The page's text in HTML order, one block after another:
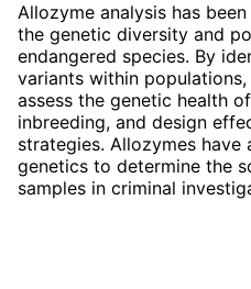
Allozyme analysis has
the genetic diversity and
endangered species. By
variants within
assess the genetic health
inbreeding, and design
strategies. Allozymes have
genetics to determine the
samples in criminal